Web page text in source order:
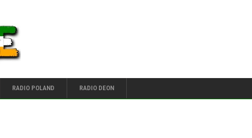
RADIO POLAND RADIO DEON